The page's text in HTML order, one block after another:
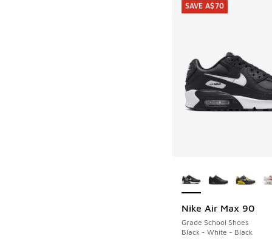
Nike Air Max 90
Grade School Shoes
Black - White - Black
SAVE A$70
SAVE A$70